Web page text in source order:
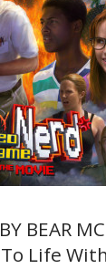
BEAR
Life